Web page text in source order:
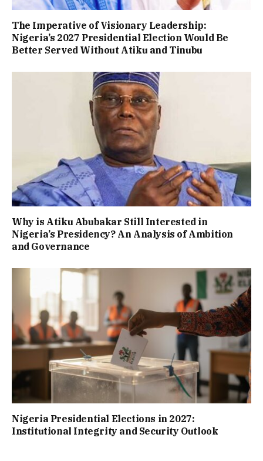
The Imperative of Visionary Leadership:
Nigeria’s 2027 Presidential Election Would Be
Better Served Without Atiku and Tinubu
Why is Atiku Abubakar Still Interested in
Nigeria’s Presidency? An Analysis of Ambition
and Governance
Nigeria Presidential Elections in 2027:
Institutional Integrity and Security Outlook